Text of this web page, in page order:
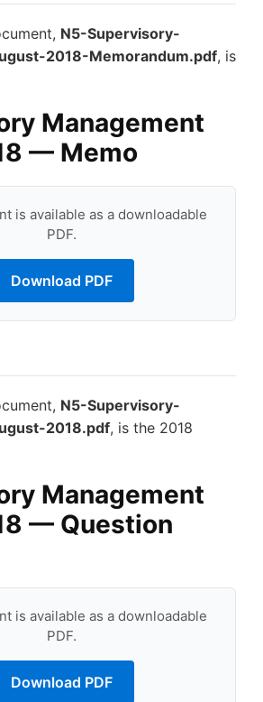
N5-Supervisory-
2018-Memorandum.pdf, is
Management
— Memo
is available as a downloadable
PDF.
Download PDF
N5-Supervisory-
2018.pdf, is the 2018
Management
— Question
is available as a downloadable
PDF.
Download PDF